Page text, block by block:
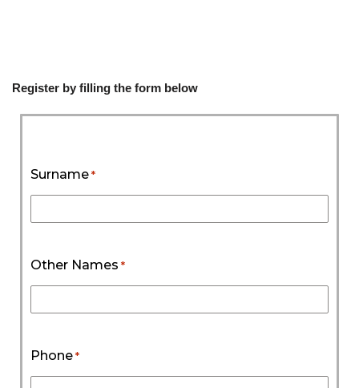
Register by filling the form below
Surname *
Other Names *
Phone *